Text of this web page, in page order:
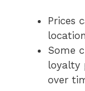
Prices
Some
loyalty
over